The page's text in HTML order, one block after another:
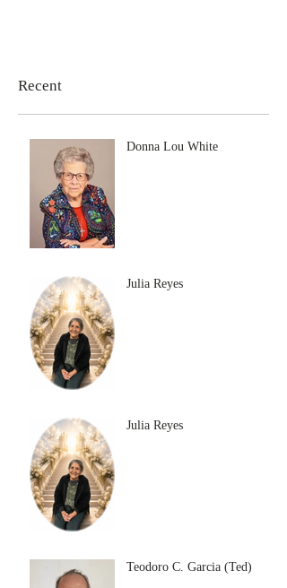
Recent
Donna Lou White
Julia Reyes
Julia Reyes
Teodoro C. Garcia (Ted)